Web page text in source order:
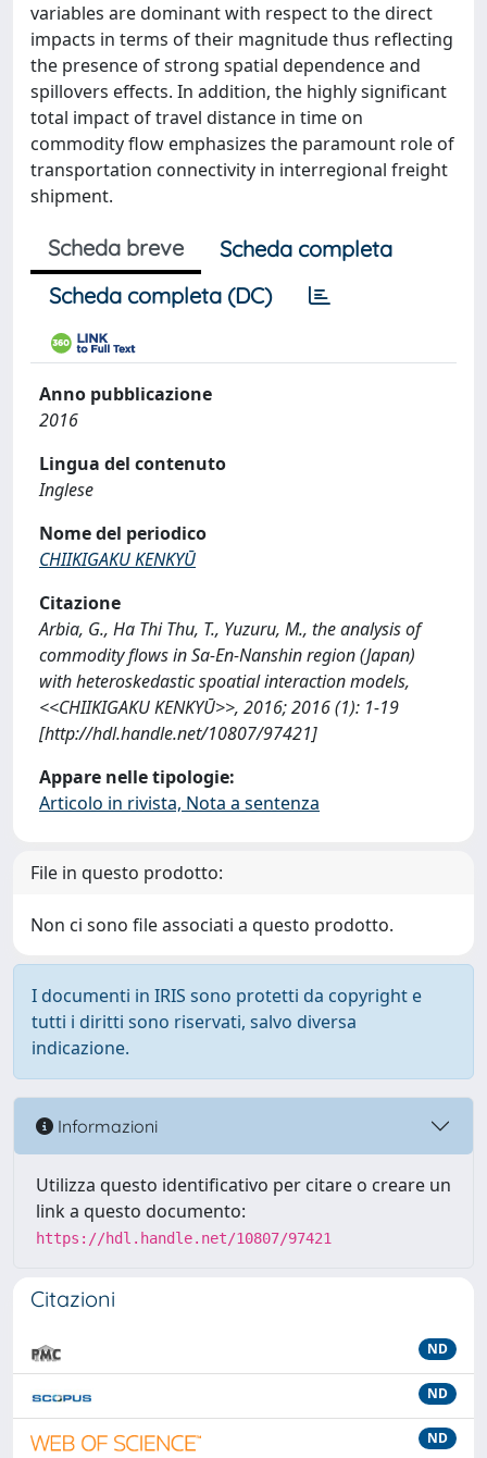
variables are dominant with respect to the direct
impacts in terms of their magnitude thus reflecting
the presence of strong spatial dependence and
spillovers effects. In addition, the highly significant
total impact of travel distance in time on
commodity flow emphasizes the paramount role of
transportation connectivity in interregional freight
shipment.
Scheda breve
Scheda completa
Scheda completa (DC)
Anno pubblicazione
2016
Lingua del contenuto
Inglese
Nome del periodico
CHIIKIGAKU KENKYŪ
Citazione
Arbia, G., Ha Thi Thu, T., Yuzuru, M., the analysis of
commodity flows in Sa-En-Nanshin region (Japan)
with heteroskedastic spoatial interaction models,
<<CHIIKIGAKU KENKYŪ>>, 2016; 2016 (1): 1-19
[http://hdl.handle.net/10807/97421]
Appare nelle tipologie:
Articolo in rivista, Nota a sentenza
File in questo prodotto:
Non ci sono file associati a questo prodotto.
I documenti in IRIS sono protetti da copyright e
tutti i diritti sono riservati, salvo diversa
indicazione.
Informazioni
Utilizza questo identificativo per citare o creare un
link a questo documento:
https://hdl.handle.net/10807/97421
Citazioni
ND
ND
ND